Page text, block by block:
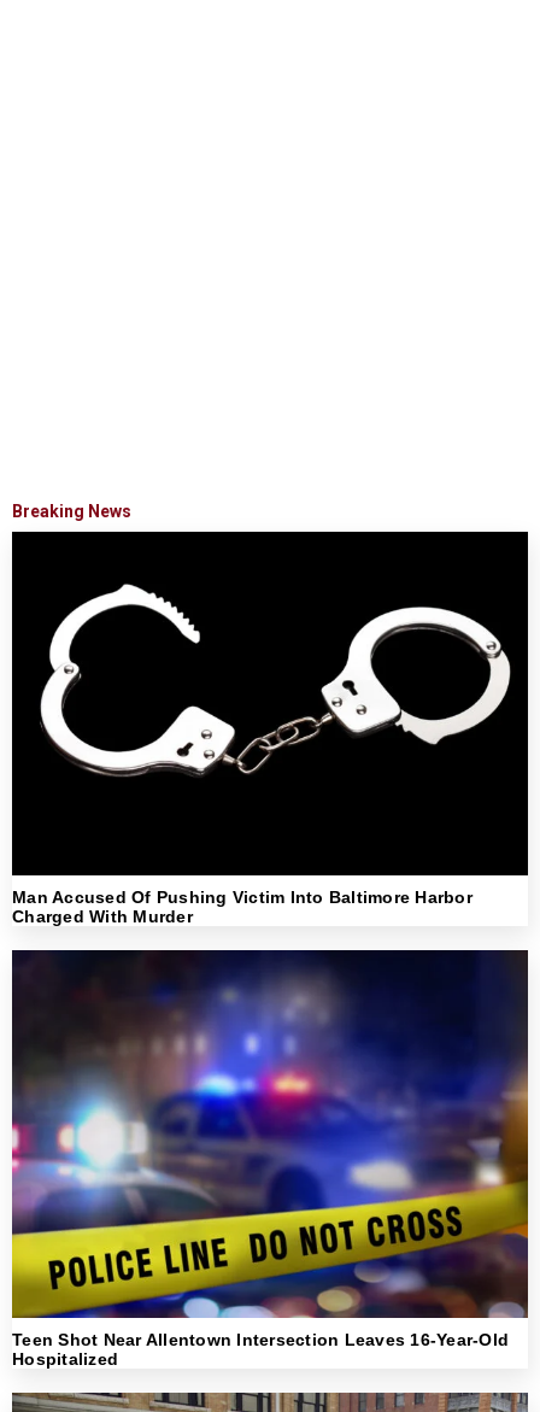
Breaking News
Man Accused Of Pushing Victim Into Baltimore Harbor
Charged With Murder
Teen Shot Near Allentown Intersection Leaves 16-Year-Old
Hospitalized